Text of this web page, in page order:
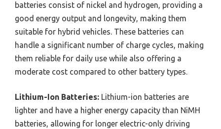
batteries consist of nickel and hydrogen, providing a
good energy output and longevity, making them
suitable for hybrid vehicles. These batteries can
handle a significant number of charge cycles, making
them reliable for daily use while also offering a
moderate cost compared to other battery types.
Lithium-Ion Batteries: Lithium-ion batteries are
lighter and have a higher energy capacity than NiMH
batteries, allowing for longer electric-only driving